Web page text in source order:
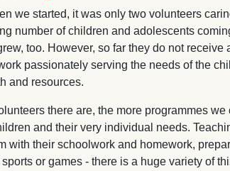
we started, it was only two volunteers
number of children and adolescents
too. However, so far they do not receive
passionately serving the needs of the
and resources.
there are, the more programmes
and their very individual needs.
with their schoolwork and homework,
or games - there is a huge variety of